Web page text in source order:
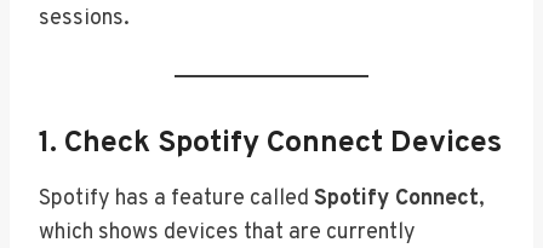
sessions.
1. Check Spotify Connect Devices
Spotify has a feature called Spotify Connect,
which shows devices that are currently